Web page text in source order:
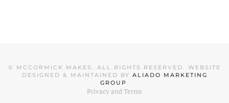
© MCCORMICK MAKES. ALL RIGHTS RESERVED. WEBSITE
DESIGNED & MAINTAINED BY ALIADO MARKETING
GROUP.
Privacy and Terms